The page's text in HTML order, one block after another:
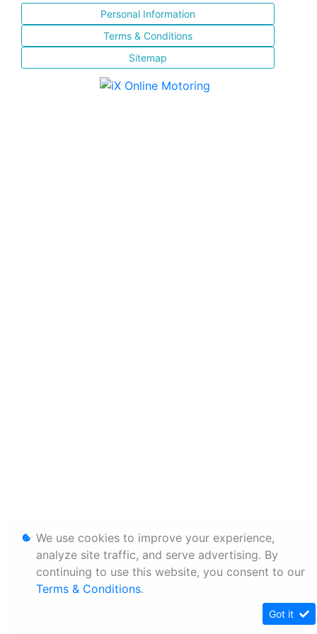
Personal Information
Terms & Conditions
Sitemap
We use cookies to improve your experience,
analyze site traffic, and serve advertising. By
continuing to use this website, you consent to our
Terms & Conditions.
Got it